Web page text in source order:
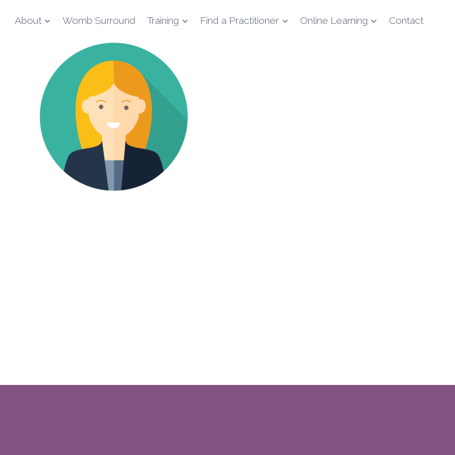
About Womb Surround Training Find a Practitioner Online Learning Contact